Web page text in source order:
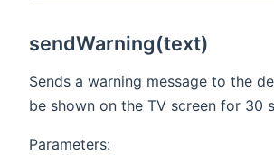
sendWarning(text)
Sends a warning message to the
be shown on the TV screen for 30
Parameters: